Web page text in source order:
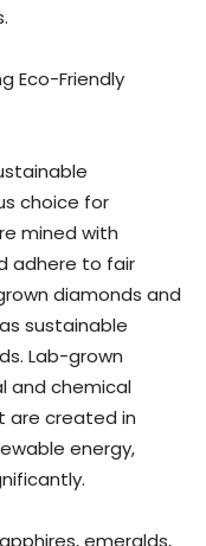
Eco-Friendly
choice for
mined with
adhere to fair
diamonds and
sustainable
Lab-grown
and chemical
are created in
energy,
emeralds,